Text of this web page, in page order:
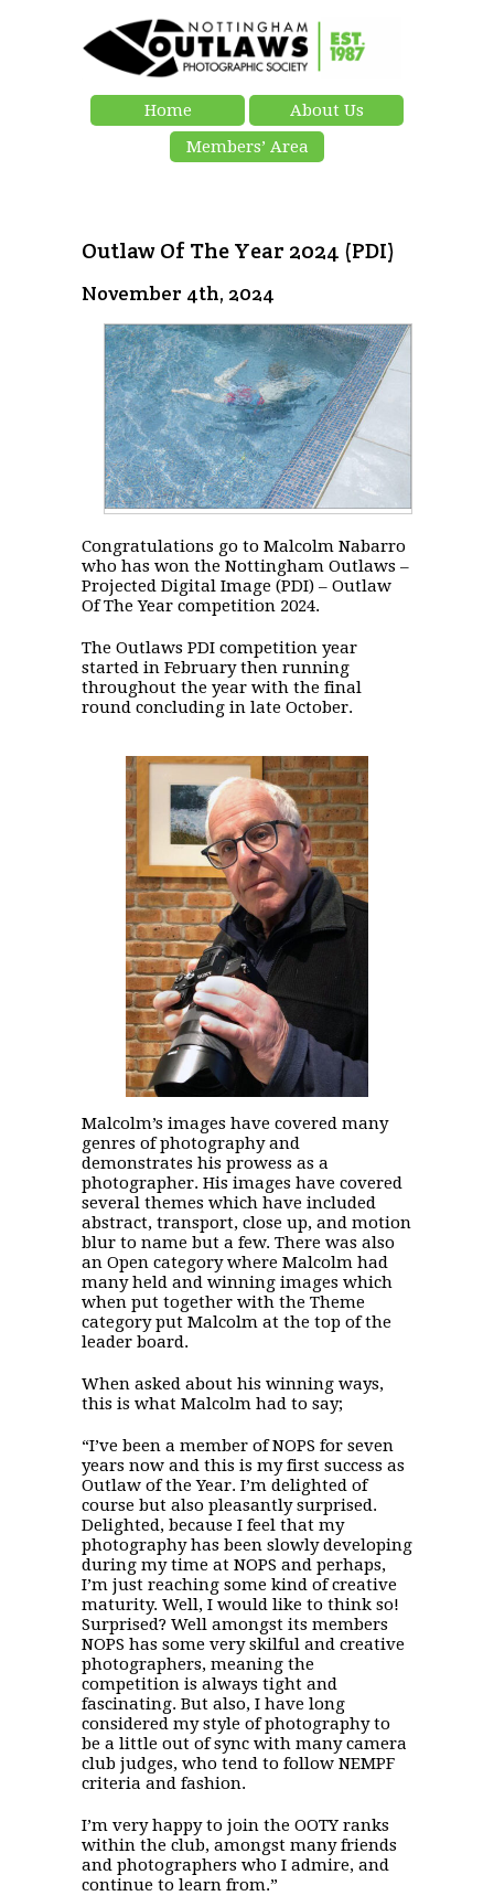
Home
About Us
Members’ Area
Outlaw Of The Year 2024 (PDI)
November 4th, 2024
Congratulations go to Malcolm Nabarro
who has won the Nottingham Outlaws –
Projected Digital Image (PDI) – Outlaw
Of The Year competition 2024.
The Outlaws PDI competition year
started in February then running
throughout the year with the final
round concluding in late October.
Malcolm’s images have covered many
genres of photography and
demonstrates his prowess as a
photographer. His images have covered
several themes which have included
abstract, transport, close up, and motion
blur to name but a few. There was also
an Open category where Malcolm had
many held and winning images which
when put together with the Theme
category put Malcolm at the top of the
leader board.
When asked about his winning ways,
this is what Malcolm had to say;
“I’ve been a member of NOPS for seven
years now and this is my first success as
Outlaw of the Year. I’m delighted of
course but also pleasantly surprised.
Delighted, because I feel that my
photography has been slowly developing
during my time at NOPS and perhaps,
I’m just reaching some kind of creative
maturity. Well, I would like to think so!
Surprised? Well amongst its members
NOPS has some very skilful and creative
photographers, meaning the
competition is always tight and
fascinating. But also, I have long
considered my style of photography to
be a little out of sync with many camera
club judges, who tend to follow NEMPF
criteria and fashion.
I’m very happy to join the OOTY ranks
within the club, amongst many friends
and photographers who I admire, and
continue to learn from.”